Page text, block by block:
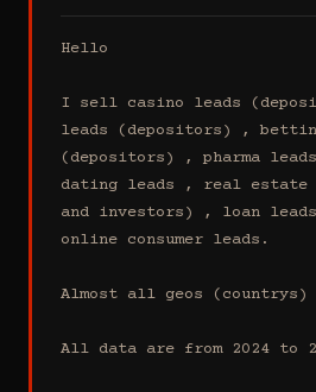
Hello
I sell casino leads
leads (depositors) ,
(depositors) , pharma
dating leads , real estate
and investors) , loan
online consumer leads.
Almost all geos
All data are from 2024 to